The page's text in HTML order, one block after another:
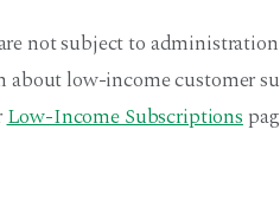
not subject to
about low-income customer
Low-Income Subscriptions